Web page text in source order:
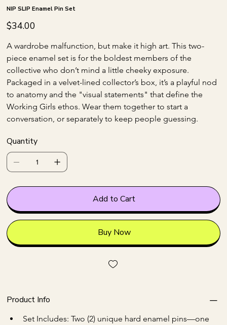
NIP SLIP Enamel Pin Set
Price
$34.00
A wardrobe malfunction, but make it high art. This two-
piece enamel set is for the boldest members of the
collective who don’t mind a little cheeky exposure.
Packaged in a velvet-lined collector’s box, it’s a playful nod
to anatomy and the "visual statements" that define the
Working Girls ethos. Wear them together to start a
conversation, or separately to keep people guessing.
Quantity
Add to Cart
Buy Now
Product Info
Set Includes: Two (2) unique hard enamel pins—one